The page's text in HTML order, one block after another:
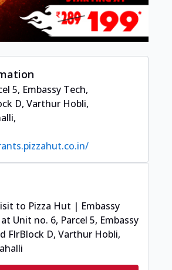
5, Embassy Tech,
D, Varthur Hobli,
,
to Pizza Hut | Embassy
at Unit no. 6, Parcel 5, Embassy
FlrBlock D, Varthur Hobli,